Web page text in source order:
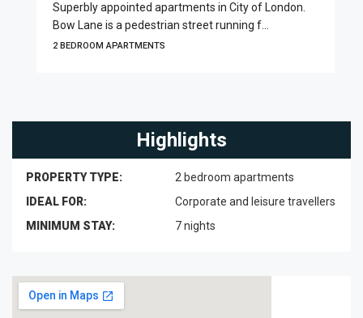
Superbly appointed apartments in City of London.
Bow Lane is a pedestrian street running f...
2 BEDROOM APARTMENTS
Highlights
PROPERTY TYPE:
2 bedroom apartments
IDEAL FOR:
Corporate and leisure travellers
MINIMUM STAY:
7 nights